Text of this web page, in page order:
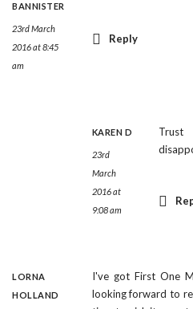
BANNISTER
23rd March
2016 at 8:45
am
Reply
KAREN D
23rd
March
2016 at
9:08 am
LORNA
HOLLAND
I've got First One
looking forward to